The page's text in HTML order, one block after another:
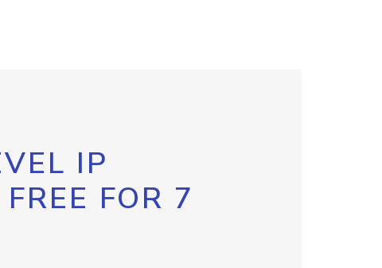
IP
FOR 7